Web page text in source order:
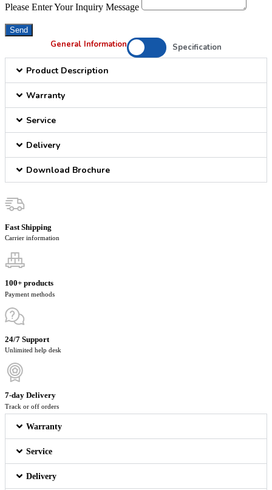
Please Enter Your Inquiry Message
Send
General Information Specification
Product Description
Warranty
Service
Delivery
Download Brochure
Fast Shipping
Carrier information
100+ products
Payment methods
24/7 Support
Unlimited help desk
7-day Delivery
Track or off orders
Warranty
Service
Delivery